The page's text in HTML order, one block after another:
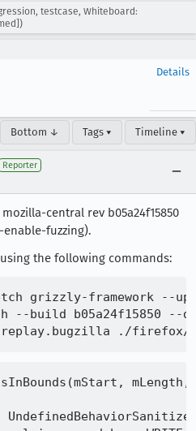
testcase, Whiteboard:
Details
Bottom ↓ Tags ▾ Timeline ▾
Reporter
central rev b05a24f15850
fuzzing).
the following commands:
grizzly-framework --
--build b05a24f15850
nsIFrame*, mozilla::IntrinsicISizeType, unsigned int) /layout/base/nsLayoutUtils.cpp:5039:10
        #9 0x7c0a4f7288f9 in nsPlaceholderFrame::AddInlineMinISize(gfxContext*, nsIFrame::InlineMinISizeData*) /layout/generic/nsPlaceholderFrame.cpp:59:26
        #10 0x7c0a4f60850d in nsBlockFrame::GetMinISize(gfxContext*) /layout/generic/nsBlockFrame.cpp:875:16
        #11 0x7c0a4f575b79 in nsLayoutUtils::IntrinsicForAxis(mozilla::PhysicalAxis, gfxContext*, nsIFrame*, mozilla::IntrinsicISizeType, mozilla::Maybe<mozilla::LogicalSize> const&, unsigned int, int) /layout/base/nsLayoutUtils.cpp
        #12 0x7c0a4f57764f in nsLayoutUtils::IntrinsicForContainer(gfxContext*, nsIFrame*, mozilla::IntrinsicISizeType, unsigned int) /layout/base/nsLayoutUtils.cpp:5039:10
        #13 0x7c0a4f7288f9 in nsPlaceholderFrame::AddInlineMinISize(gfxContext*, nsIFrame::InlineMinISizeData*) /layout/generic/nsPlaceholderFrame.cpp:59:26
        #14 0x7c0a4f60850d in nsBlockFrame::GetMinISize(gfxContext*) /layout/generic/nsBlockFrame.cpp:875:16
        #15 0x7c0a4f6465f1 in ShrinkISizeToFit /layout/generic/nsIFrame.cpp:6759:22
        #16 0x7c0a4f6465f1 in nsContainerFrame::ComputeAutoSize(gfxContext*, mozilla::WritingMode, mozilla::LogicalSize const&, int, mozilla::LogicalSize const&, mozilla::LogicalSize const&, mozilla::StyleSizeOverrides const&, mozilla::EnumSet<mozilla::ComputeSizeFlag, unsigned char>) /layout/generic/nsContainerFrame.cpp:828:11
        #17 0x7c0a4f6525e0 in nsIFrame::ComputeSize(gfxContext*, mozilla::WritingMode, mozilla::LogicalSize const&, int, mozilla::LogicalSize const&, mozilla::LogicalSize const&, mozilla::StyleSizeOverrides const&, mozilla::EnumSet<mozilla::ComputeSizeFlag, unsigned char>) /layout/generic/nsIFrame.cpp:6358:7
        #18 0x7c0a4f5bd5e5 in mozilla::ReflowInput::InitConstraints(nsPresContext*, mozilla::Maybe<mozilla::LogicalSize> const&, mozilla::Maybe<mozilla::LogicalMargin> const&, mozilla::Maybe<mozilla::LogicalMargin> const&, mozilla::LayoutFrameType) /layout/generic/ReflowInput.cpp:2424:19
        #19 0x7c0a4f5b9eb1 in mozilla::ReflowInput::Init(nsPresContext*,